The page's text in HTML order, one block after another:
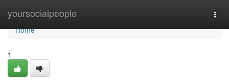
yoursocialpeople
Home
Home
1